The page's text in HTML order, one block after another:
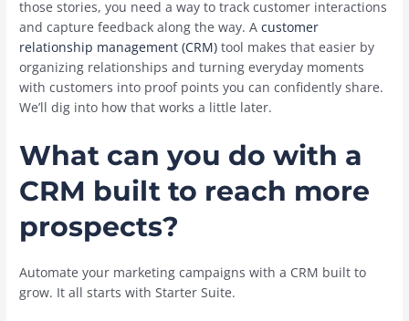
those stories, you need a way to track customer interactions
and capture feedback along the way. Acustomer
relationship management (CRM) tool makes that easier by
organizing relationships and turning everyday moments
with customers into proof points you can confidently share.
We’ll dig into how that works a little later.
What can you do with a
CRM built to reach more
prospects?
Automate your marketing campaigns with a CRM built to
grow. It all starts with Starter Suite.